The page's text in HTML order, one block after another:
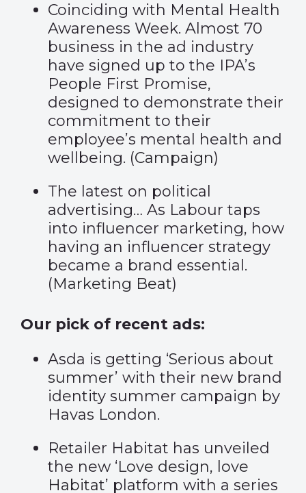
Coinciding with Mental Health
Awareness Week. Almost 70
business in the ad industry
have signed up to the IPA’s
People First Promise,
designed to demonstrate their
commitment to their
employee’s mental health and
wellbeing. (Campaign)
The latest on political
advertising… As Labour taps
into influencer marketing, how
having an influencer strategy
became a brand essential.
(Marketing Beat)
Our pick of recent ads:
Asda is getting ‘Serious about
summer’ with their new brand
identity summer campaign by
Havas London.
Retailer Habitat has unveiled
the new ‘Love design, love
Habitat’ platform with a series